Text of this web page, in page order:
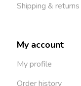
Shipping & returns
My account
My profile
Order history